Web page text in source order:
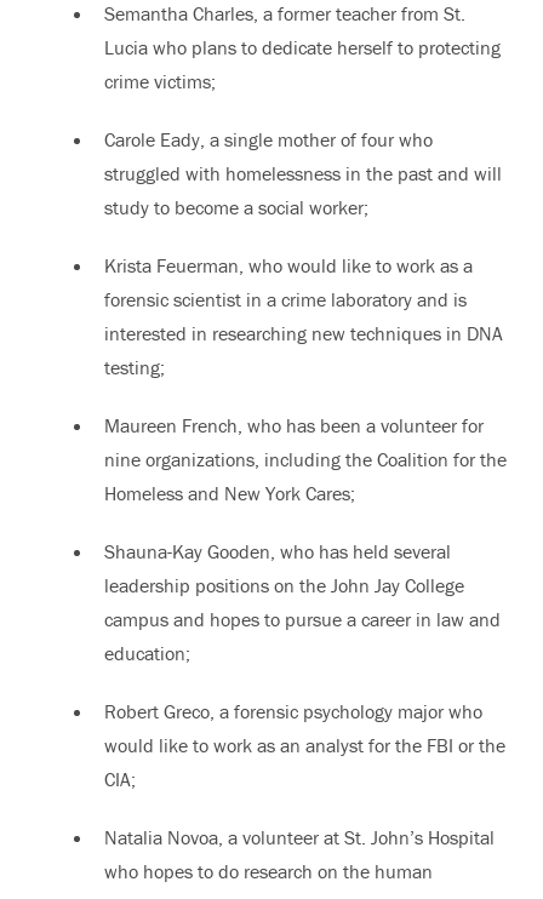
Semantha Charles, a former teacher from St.
Lucia who plans to dedicate herself to protecting
crime victims;
Carole Eady, a single mother of four who
struggled with homelessness in the past and will
study to become a social worker;
Krista Feuerman, who would like to work as a
forensic scientist in a crime laboratory and is
interested in researching new techniques in DNA
testing;
Maureen French, who has been a volunteer for
nine organizations, including the Coalition for the
Homeless and New York Cares;
Shauna-Kay Gooden, who has held several
leadership positions on the John Jay College
campus and hopes to pursue a career in law and
education;
Robert Greco, a forensic psychology major who
would like to work as an analyst for the FBI or the
CIA;
Natalia Novoa, a volunteer at St. John’s Hospital
who hopes to do research on the human